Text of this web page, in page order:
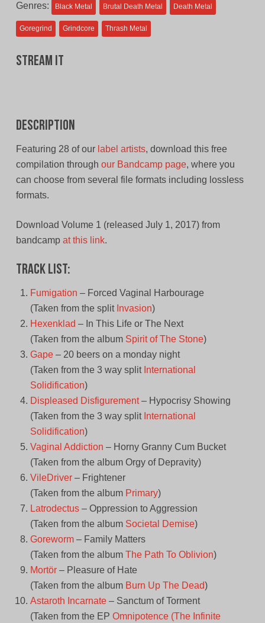
Genres: Black Metal Brutal Death Metal Death Metal
Goregrind Grindcore Thrash Metal
Stream It
Description
Featuring 28 of our label artists, download this free
compilation through our Bandcamp page, where you
can choose from several file formats including lossless
formats.
Download Volume 1 (released July 1, 2017) from
bandcamp at this link.
Track List:
Fumigation – Forced Vaginal Harbourage
(Taken from the split Invasion)
Hexenklad – In This Life or The Next
(Taken from the album Spirit of The Stone)
Gape– 20 beers on a monday night
(Taken from the 3 way split International
Solidification)
Displeased Disfigurement– Hypocrisy Showing
(Taken from the 3 way split International
Solidification)
Vaginal Addiction – Horny Granny Cum Bucket
(Taken from the album Orgy of Depravity)
VileDriver– Frightener
(Taken from the album Primary)
Latrodectus– Oppression to Aggression
(Taken from the album Societal Demise)
Goreworm– Family Matters
(Taken from the album The Path To Oblivion)
Mortör– Pleasure of Hate
(Taken from the album Burn Up The Dead)
Astaroth Incarnate– Sanctum of Torment
(Taken from the EP Omnipotence (The Infinite